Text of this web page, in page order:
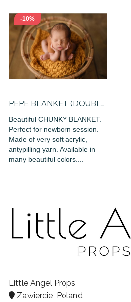
-10%
PEPE BLANKET (DOUBLE
KNITTED)
Beautiful CHUNKY BLANKET.
Perfect for newborn session.
Made of very soft acrylic,
antypilling yarn. Available in
many beautiful colors....
Little Angel Props
Zawiercie, Poland